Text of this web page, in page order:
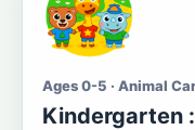
Ages 0-5 · Animal
Kindergarten